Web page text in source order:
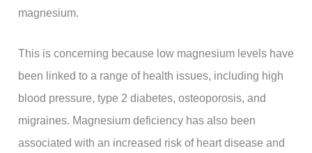
magnesium.
This is concerning because low magnesium levels have
been linked to a range of health issues, including high
blood pressure, type 2 diabetes, osteoporosis, and
migraines. Magnesium deficiency has also been
associated with an increased risk of heart disease and